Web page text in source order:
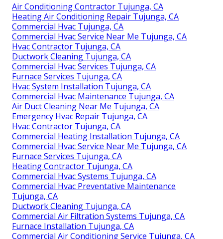
Air Conditioning Contractor Tujunga, CA
Heating Air Conditioning Repair Tujunga, CA
Commercial Hvac Tujunga, CA
Commercial Hvac Service Near Me Tujunga, CA
Hvac Contractor Tujunga, CA
Ductwork Cleaning Tujunga, CA
Commercial Hvac Services Tujunga, CA
Furnace Services Tujunga, CA
Hvac System Installation Tujunga, CA
Commercial Hvac Maintenance Tujunga, CA
Air Duct Cleaning Near Me Tujunga, CA
Emergency Hvac Repair Tujunga, CA
Hvac Contractor Tujunga, CA
Commercial Heating Installation Tujunga, CA
Commercial Hvac Service Near Me Tujunga, CA
Furnace Services Tujunga, CA
Heating Contractor Tujunga, CA
Commercial Hvac Systems Tujunga, CA
Commercial Hvac Preventative Maintenance
Tujunga, CA
Ductwork Cleaning Tujunga, CA
Commercial Air Filtration Systems Tujunga, CA
Furnace Installation Tujunga, CA
Commercial Air Conditioning Service Tujunga, CA